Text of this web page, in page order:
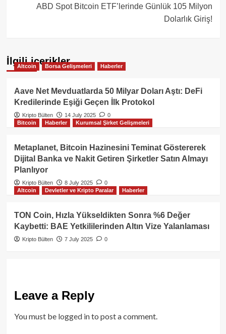
ABD Spot Bitcoin ETF’lerinde Günlük 105 Milyon
Dolarlık Giriş!
İlgili içerikler
Altcoin Borsa Gelişmeleri Haberler
Aave Net Mevduatlarda 50 Milyar Doları Aştı: DeFi
Kredilerinde Eşiği Geçen İlk Protokol
Kripto Bülten 14 July 2025
0
Bitcoin
Haberler Kurumsal Şirket Gelişmeleri
Metaplanet, Bitcoin Hazinesini Teminat Göstererek
Dijital Banka ve Nakit Getiren Şirketler Satın Almayı
Planlıyor
Kripto Bülten 8 July 2025
0
Altcoin
Devletler ve Kripto Paralar Haberler
TON Coin, Hızla Yükseldikten Sonra %6 Değer
Kaybetti: BAE Yetkililerinden Altın Vize Yalanlaması
Kripto Bülten 7 July 2025 0
Leave a Reply
You must be logged into post a comment.